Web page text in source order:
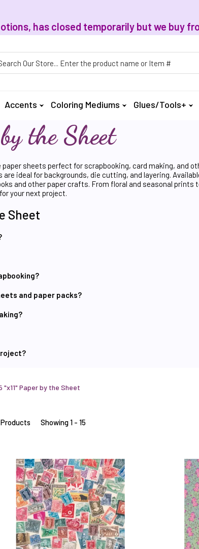
has closed temporarily but we buy
Accents Coloring Mediums Glues/Tools+
the Sheet
paper sheets perfect for scrapbooking, card making,
ideal for backgrounds, die cutting, and layering.
and other paper crafts. From floral and seasonal
your next project.
Sheet
and paper packs?
"x11" Paper by the Sheet
Products Showing 1 - 15
8.5x11,
25
Sheets